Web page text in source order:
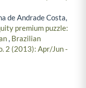
de Andrade Costa,
premium puzzle:
, Brazilian
2 (2013): Apr/Jun -